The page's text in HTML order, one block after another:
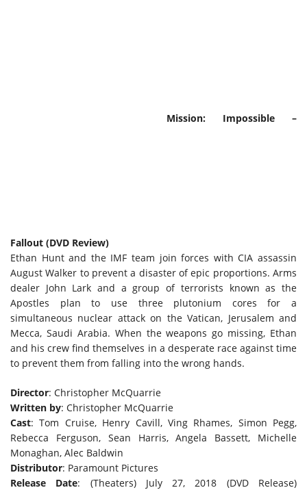
Mission: Impossible –
Fallout (DVD Review)
Ethan Hunt and the IMF team join forces with CIA assassin
August Walker to prevent a disaster of epic proportions. Arms
dealer John Lark and a group of terrorists known as the
Apostles plan to use three plutonium cores for a
simultaneous nuclear attack on the Vatican, Jerusalem and
Mecca, Saudi Arabia. When the weapons go missing, Ethan
and his crew find themselves in a desperate race against time
to prevent them from falling into the wrong hands.
Director: Christopher McQuarrie
Written by: Christopher McQuarrie
Cast: Tom Cruise, Henry Cavill, Ving Rhames, Simon Pegg,
Rebecca Ferguson, Sean Harris, Angela Bassett, Michelle
Monaghan, Alec Baldwin
Distributor: Paramount Pictures
Release Date: (Theaters) July 27, 2018 (DVD Release)